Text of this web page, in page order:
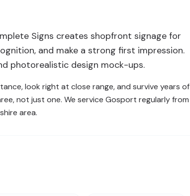
Signs creates shopfront signage for
and make a strong first impression.
photorealistic design mock-ups.
look right at close range, and survive years of
not just one. We service Gosport regularly from
area.